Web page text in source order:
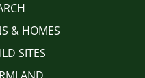
& HOMES
SITES